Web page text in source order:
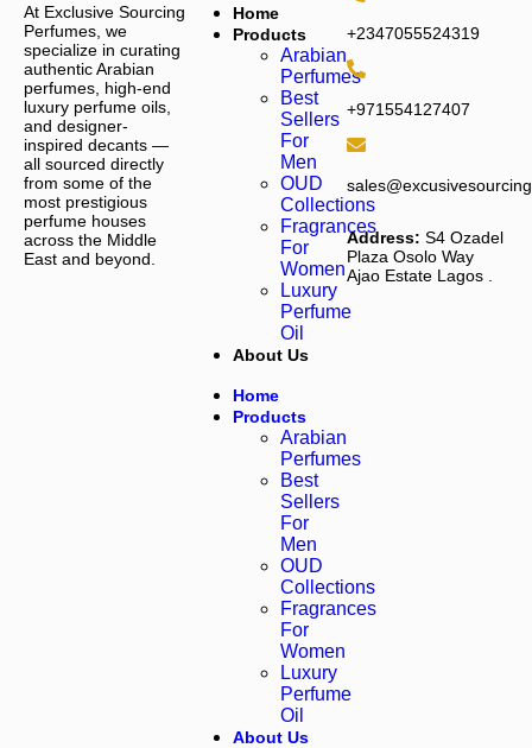
At Exclusive Sourcing
Perfumes, we
specialize in curating
authentic Arabian
perfumes, high-end
luxury perfume oils,
and designer-
inspired decants —
all sourced directly
from some of the
most prestigious
perfume houses
across the Middle
East and beyond.
Home
Products
Arabian
Perfumes
Best
Sellers
For
Men
OUD
Collections
Fragrances
For
Women
Luxury
Perfume
Oil
About Us
Home
Products
Arabian
Perfumes
Best
Sellers
For
Men
OUD
Collections
Fragrances
For
Women
Luxury
Perfume
Oil
About Us
+2347055524319
+971554127407
Address: S4 Ozadel
Plaza Osolo Way
Ajao Estate Lagos